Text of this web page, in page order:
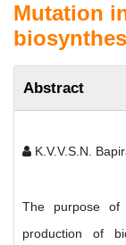
Mutation
Abstract
K.V.V.S.N.
The purpose of
production of